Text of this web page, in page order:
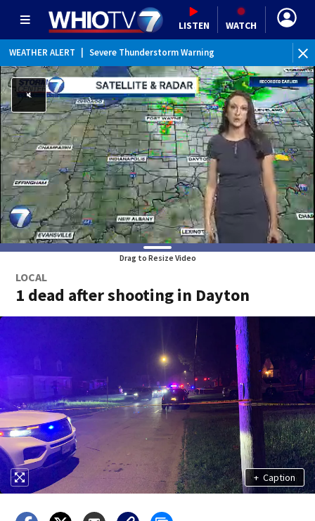
LISTEN WATCH
WEATHER ALERT Severe Thunderstorm Warning
WEATHER ALERT | Severe Thunderstorm Watch
WEATHER ALERT | Flood Watch
WEATHER ALERT | Special Weather Statement
Drag to Resize Video
LOCAL
1 dead after shooting in Dayton
+ Caption